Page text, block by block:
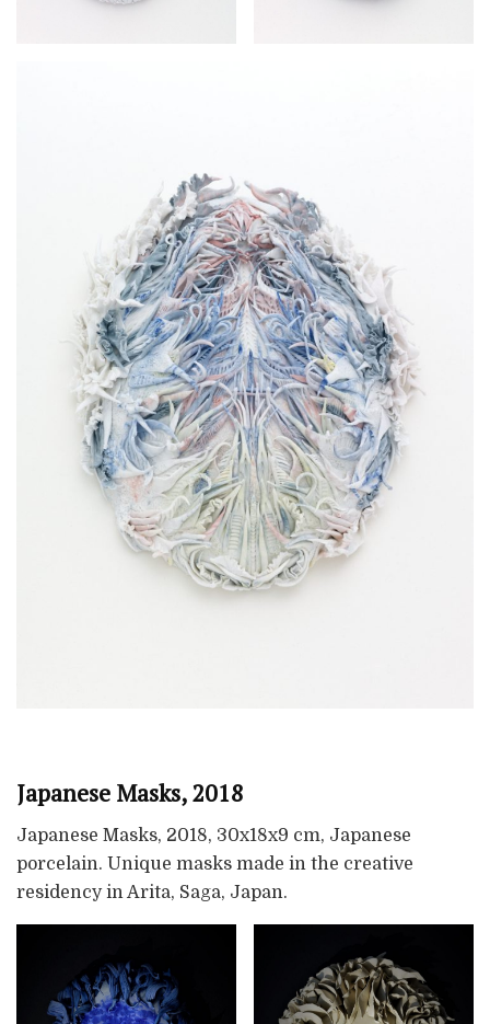
Japanese Masks, 2018
Japanese Masks, 2018, 30x18x9 cm, Japanese
porcelain. Unique masks made in the creative
residency in Arita, Saga, Japan.